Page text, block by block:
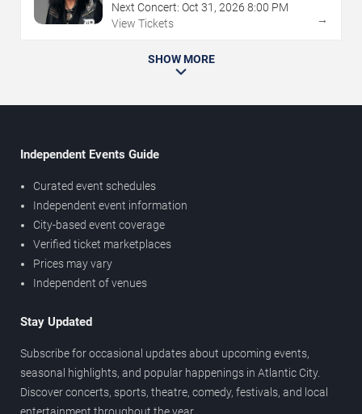
Next Concert: Oct 31 , 2026 8:00 PM
View Tickets
→
SHOW MORE
Independent Events Guide
Curated event schedules
Independent event information
City-based event coverage
Verified ticket marketplaces
Prices may vary
Independent of venues
Stay Updated
Subscribe for occasional updates about upcoming events,
seasonal highlights, and popular happenings in Atlantic City.
Discover concerts, sports, theatre, comedy, festivals, and local